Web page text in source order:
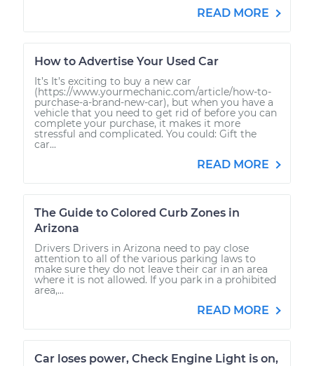
READ MORE
How to Advertise Your Used Car
It’s It’s exciting to buy a new car
(https://www.yourmechanic.com/article/how-to-
purchase-a-brand-new-car), but when you have a
vehicle that you need to get rid of before you can
complete your purchase, it makes it more
stressful and complicated. You could: Gift the
car...
READ MORE
The Guide to Colored Curb Zones in
Arizona
Drivers Drivers in Arizona need to pay close
attention to all of the various parking laws to
make sure they do not leave their car in an area
where it is not allowed. If you park in a prohibited
area,...
READ MORE
Car loses power, Check Engine Light is on,